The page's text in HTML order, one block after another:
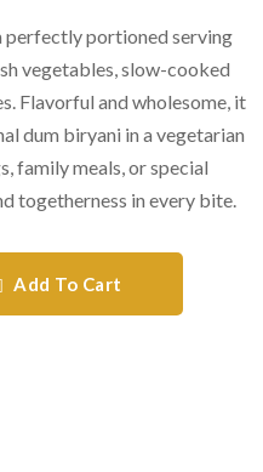
perfectly portioned serving
vegetables, slow-cooked
Flavorful and wholesome, it
dum biryani in a vegetarian
family meals, or special
togetherness in every bite.
Add To Cart